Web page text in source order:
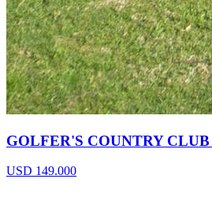
GOLFER'S COUNTRY
USD 149.000